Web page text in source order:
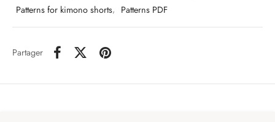
Patterns for kimono shorts, Patterns PDF
Partager